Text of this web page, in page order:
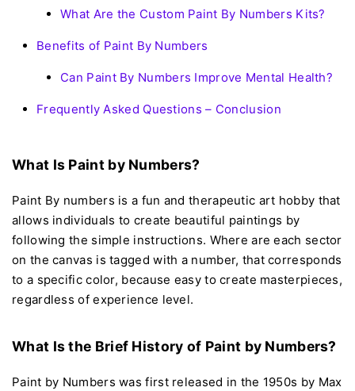
What Are the Custom Paint By Numbers Kits?
Benefits of Paint By Numbers
Can Paint By Numbers Improve Mental Health?
Frequently Asked Questions – Conclusion
What Is Paint by Numbers?
Paint By numbers is a fun and therapeutic art hobby that
allows individuals to create beautiful paintings by
following the simple instructions. Where are each sector
on the canvas is tagged with a number, that corresponds
to a specific color, because easy to create masterpieces,
regardless of experience level.
What Is the Brief History of Paint by Numbers?
Paint by Numbers was first released in the 1950s by Max